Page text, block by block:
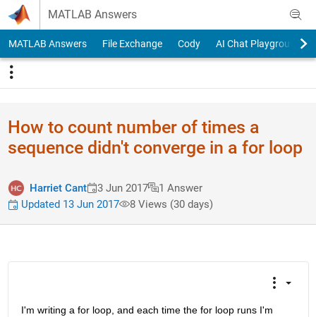
Skip to content
MATLAB Answers
MATLAB Answers File Exchange Cody AI Chat Playground
How to count number of times a
sequence didn't converge in a for loop
Harriet Cant 3 Jun 2017
1 Answer
Updated 13 Jun 2017
8 Views (30 days)
I'm writing a for loop, and each time the for loop runs I'm